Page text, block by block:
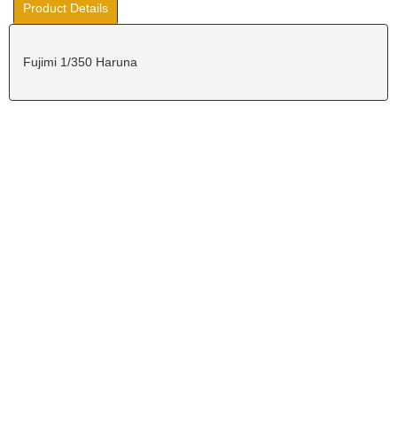
Product Details
Fujimi 1/350 Haruna